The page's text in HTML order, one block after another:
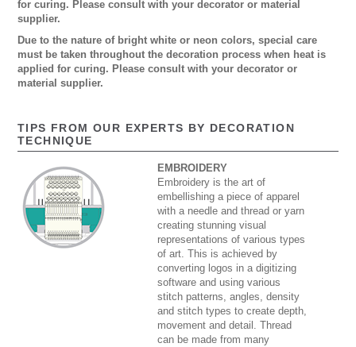
for curing. Please consult with your decorator or material
supplier.
Due to the nature of bright white or neon colors, special care
must be taken throughout the decoration process when heat is
applied for curing. Please consult with your decorator or
material supplier.
TIPS FROM OUR EXPERTS BY DECORATION
TECHNIQUE
EMBROIDERY
Embroidery is the art of
embellishing a piece of apparel
with a needle and thread or yarn
creating stunning visual
representations of various types
of art. This is achieved by
converting logos in a digitizing
software and using various
stitch patterns, angles, density
and stitch types to create depth,
movement and detail. Thread
can be made from many